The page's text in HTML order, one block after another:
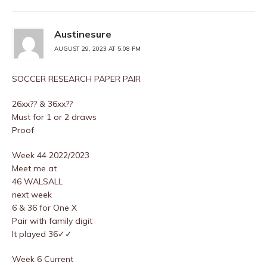
Austinesure
AUGUST 29, 2023 AT 5:08 PM
SOCCER RESEARCH PAPER PAIR
26xx?? & 36xx??
Must for 1 or 2 draws
Proof
Week 44 2022/2023
Meet me at
46 WALSALL
next week
6 & 36 for One X
Pair with family digit
It played 36✓✓
Week 6 Current